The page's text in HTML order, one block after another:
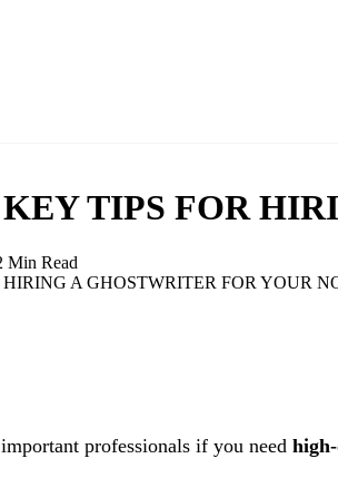
TIPS FOR
Min Read
professionals if you need